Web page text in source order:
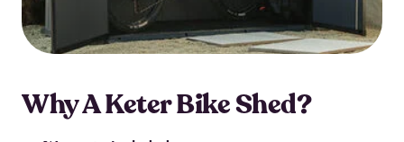
Why A Keter Bike Shed?